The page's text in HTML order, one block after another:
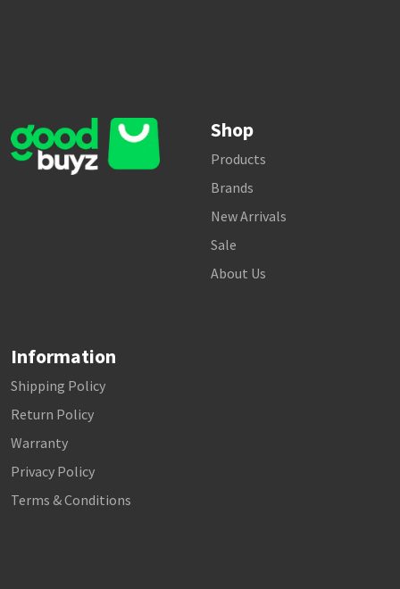
Shop
Products
Brands
New Arrivals
Sale
About Us
Information
Shipping Policy
Return Policy
Warranty
Privacy Policy
Terms & Conditions